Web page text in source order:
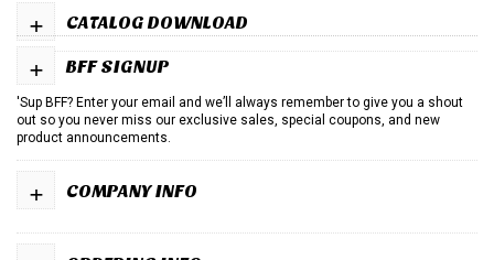
CATALOG DOWNLOAD
+
BFF SIGNUP
+
'Sup BFF? Enter your email and we’ll always remember to give you a shout
out so you never miss our exclusive sales, special coupons, and new
product announcements.
COMPANY INFO
+